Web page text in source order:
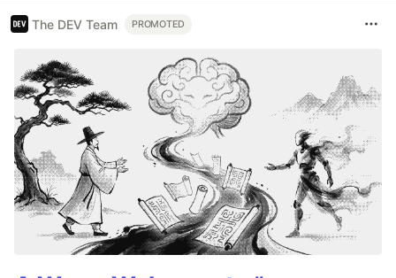
The DEV Team PROMOTED